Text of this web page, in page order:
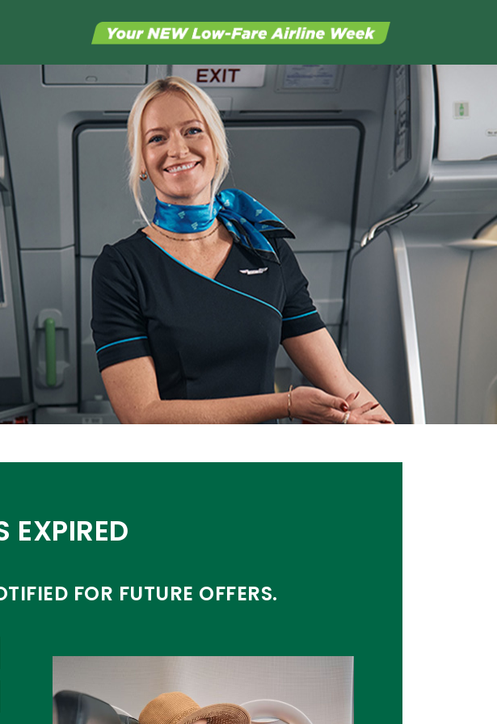
EXPIRED
FOR FUTURE OFFERS.